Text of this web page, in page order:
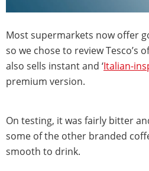
Most supermarkets now offer
so we chose to review Tesco’s
also sells instant and ‘Italian-
premium version.
On testing, it was fairly bitter
some of the other branded
smooth to drink.